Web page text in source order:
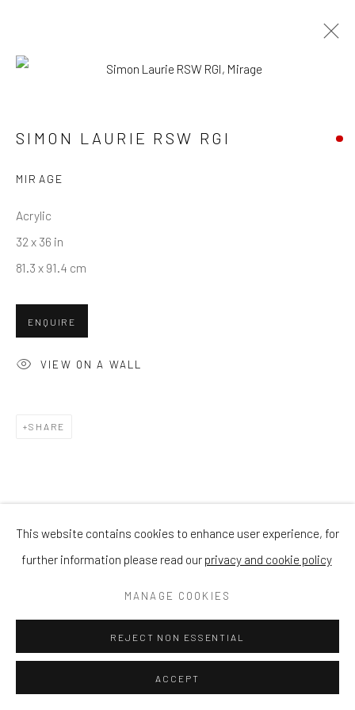
Privacy Policy
COPYRIGHT © 2026 BALLATER GALLERY
SITE BY ARTLOGIC
This website contains cookies to enhance user experience, for
further information please read our privacy and cookie policy
MANAGE COOKIES
REJECT NON ESSENTIAL
ACCEPT
SIMON LAURIE RSW RGI
MIRAGE
Acrylic
32 x 36 in
81.3 x 91.4 cm
ENQUIRE
VIEW ON A WALL
SHARE